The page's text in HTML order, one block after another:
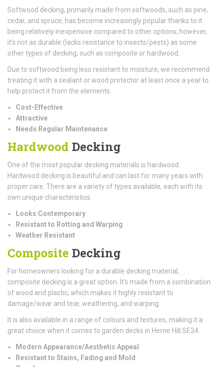
Softwood decking, primarily made from softwoods, such as pine,
cedar, and spruce, has become increasingly popular thanks to it
being relatively inexpensive compared to other options; however,
it's not as durable (lacks resistance to insects/pests) as some
other types of decking, such as composite or hardwood.
Due to softwood being less resistant to moisture, we recommend
treating it with a sealant or wood protector at least once a year to
help protect it from the elements.
Cost-Effective
Attractive
Needs Regular Maintenance
Hardwood Decking
One of the most popular decking materials is hardwood.
Hardwood decking is beautiful and can last for many years with
proper care. There are a variety of types available, each with its
own unique characteristics.
Looks Contemporary
Resistant to Rotting and Warping
Weather Resistant
Composite Decking
For homeowners looking for a durable decking material,
composite decking is a great option. It's made from a combination
of wood and plastic, which makes it highly resistant to
damage/wear and tear, weathering, and warping.
It is also available in a range of colours and textures, making it a
great choice when it comes to garden decks in Herne Hill SE24.
Modern Appearance/Aesthetic Appeal
Resistant to Stains, Fading and Mold